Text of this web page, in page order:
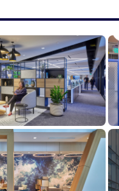
(when applicable),
Earnings (OTE)
compensation will
including flexible
and family leave
on work location.
(flexible, remote, or